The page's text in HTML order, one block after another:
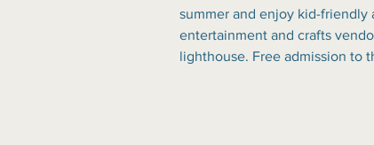
summer and enjoy kid-friendly
entertainment and crafts
lighthouse. Free admission to